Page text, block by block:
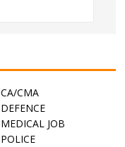
CA/CMA
DEFENCE
MEDICAL JOB
POLICE